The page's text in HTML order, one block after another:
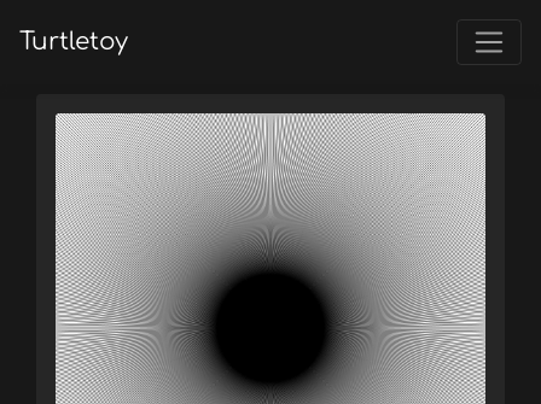
Turtletoy